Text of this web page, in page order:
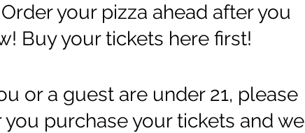
your pizza ahead after you
Buy your tickets here first!
or a guest are under 21, please
purchase your tickets and we